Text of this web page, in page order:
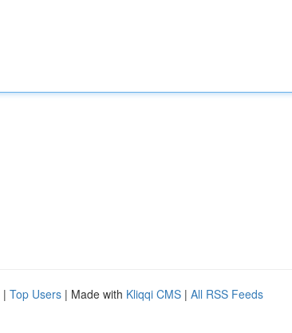
| Top Users | Made with Kliqqi CMS | All RSS Feeds